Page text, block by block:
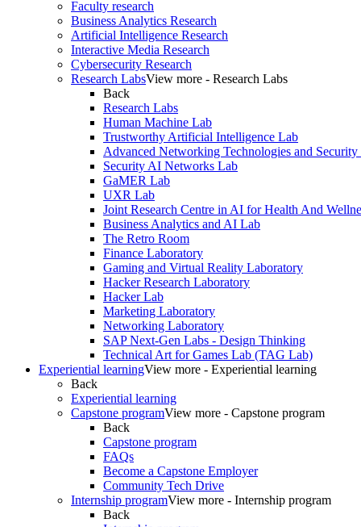
Faculty research
Business Analytics Research
Artificial Intelligence Research
Interactive Media Research
Cybersecurity Research
Research LabsView more - Research Labs
Back
Research Labs
Human Machine Lab
Trustworthy Artificial Intelligence Lab
Advanced Networking Technologies and Security
Security AI Networks Lab
GaMER Lab
UXR Lab
Joint Research Centre in AI for Health And
Business Analytics and AI Lab
The Retro Room
Finance Laboratory
Gaming and Virtual Reality Laboratory
Hacker Research Laboratory
Hacker Lab
Marketing Laboratory
Networking Laboratory
SAP Next-Gen Labs - Design Thinking
Technical Art for Games Lab (TAG Lab)
Experiential learningView more - Experiential learning
Back
Experiential learning
Capstone programView more - Capstone program
Back
Capstone program
FAQs
Become a Capstone Employer
Community Tech Drive
Internship programView more - Internship program
Back